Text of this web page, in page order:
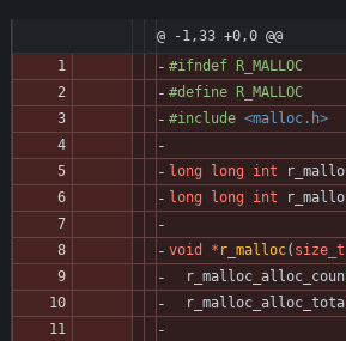
@ -1,33 +0,0 @@
#ifndef R_MALLOC
#define R_MALLOC
#include <malloc.h>
long long int
long
long int
void * r_malloc( size_t